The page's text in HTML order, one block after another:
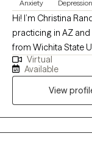
Anxiety Depression
Hi! I’m Christina
practicing in AZ and
from Wichita State
Doctorate in
working with a
navigate life’s
along with my
their own journey. I
the best version of
Virtual
Available
View